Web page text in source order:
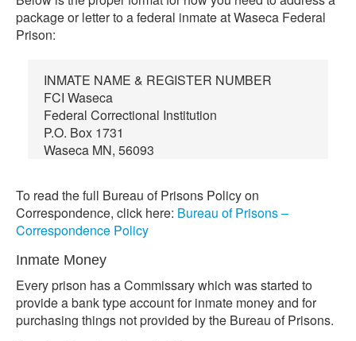
package or letter to a federal inmate at Waseca Federal
Prison:
INMATE NAME & REGISTER NUMBER
FCI Waseca
Federal Correctional Institution
P.O. Box 1731
Waseca MN, 56093
To read the full Bureau of Prisons Policy on
Correspondence, click here: Bureau of Prisons –
Correspondence Policy
Inmate Money
Every prison has a Commissary which was started to
provide a bank type account for inmate money and for
purchasing things not provided by the Bureau of Prisons.